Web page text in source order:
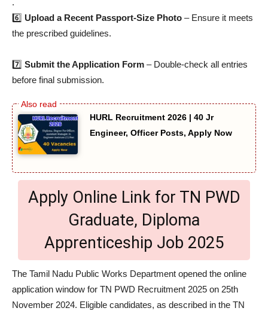
6️⃣ Upload a Recent Passport-Size Photo – Ensure it meets
the prescribed guidelines.
7️⃣ Submit the Application Form – Double-check all entries
before final submission.
HURL Recruitment 2026 | 40 Jr
Engineer, Officer Posts, Apply Now
Apply Online Link for TN PWD
Graduate, Diploma
Apprenticeship Job 2025
The Tamil Nadu Public Works Department opened the online
application window for TN PWD Recruitment 2025 on 25th
November 2024. Eligible candidates, as described in the TN